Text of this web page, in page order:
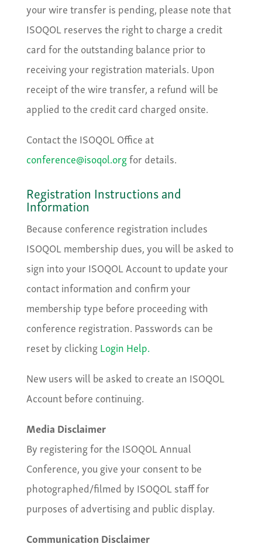
your wire transfer is pending, please note that
ISOQOL reserves the right to charge a credit
card for the outstanding balance prior to
receiving your registration materials. Upon
receipt of the wire transfer, a refund will be
applied to the credit card charged onsite.
Contact the ISOQOL Office at
conference@isoqol.orgfor details.
Registration Instructions and
Information
Because conference registration includes
ISOQOL membership dues, you will be asked to
sign into your ISOQOL Account to update your
contact information and confirm your
membership type before proceeding with
conference registration. ​Passwords can be
reset by clickingLogin Help.
New users will be asked to create an ISOQOL
Account before continuing.
Media Disclaimer
By registering for the ISOQOL Annual
Conference, you give your consent to be
photographed/filmed by ISOQOL staff for
purposes of advertising and public display.
Communication Disclaimer